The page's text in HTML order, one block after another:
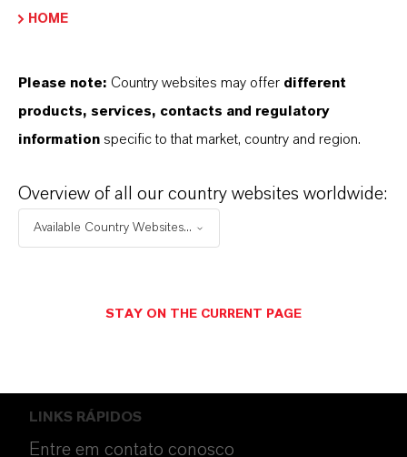
ENERGIZINGCHEMISTRY.
LINKS RÁPIDOS
Entre em contato conosco
HOME
Please note: Country websites may offer different
products, services, contacts and regulatory
information specific to that market, country and region.
Overview of all our country websites worldwide:
Available Country Websites...
STAY ON THE CURRENT PAGE